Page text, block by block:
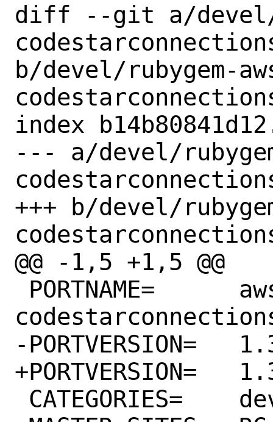
diff --git a/devel/
b/devel/rubygem-
index
--- a/devel/
+++ b/devel/
@@ -1,5 +1,5 @@
-PORTVERSION=	1.32.0
+PORTVERSION=	1.33.0